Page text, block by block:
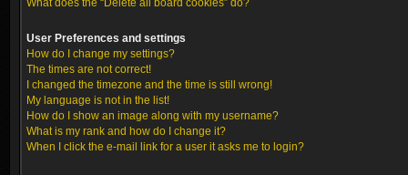
What does the “Delete all board cookies” do?
User Preferences and settings
How do I change my settings?
The times are not correct!
I changed the timezone and the time is still wrong!
My language is not in the list!
How do I show an image along with my username?
What is my rank and how do I change it?
When I click the e-mail link for a user it asks me to login?